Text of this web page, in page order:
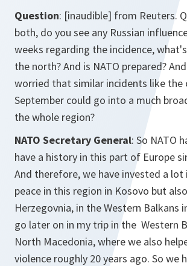
Question: [inaudible] from Reuters.
both, do you see any Russian
weeks regarding the incidence,
the north? And is NATO prepared?
worried that similar incidents like the
September could go into a much
the whole region?
NATO Secretary General: So NATO
have a history in this part of Europe
And therefore, we have invested a
peace in this region in Kosovo but
Herzegovnia, in the Western Balkans
go later on in my trip in the Western
North Macedonia, where we also
violence roughly 20 years ago. So we